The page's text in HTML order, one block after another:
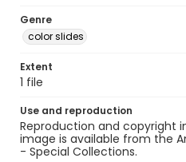
Genre
color slides
Extent
1 file
Use and reproduction
Reproduction and copyright
image is available from the
- Special Collections.